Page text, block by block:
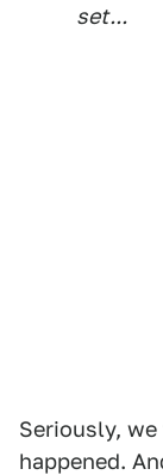
set...
Seriously,
happened.